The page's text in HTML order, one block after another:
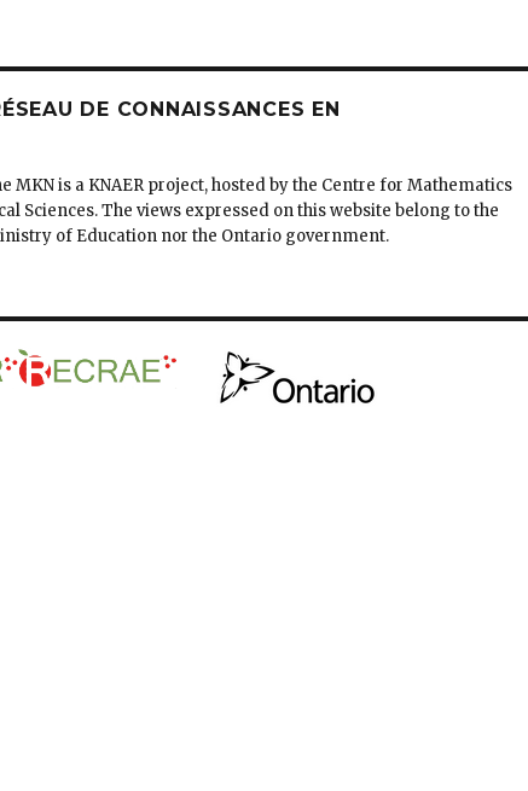
DE CONNAISSANCES EN
is a KNAER project, hosted by the Centre for Mathematics
Sciences. The views expressed on this website belong to the
of Education nor the Ontario government.